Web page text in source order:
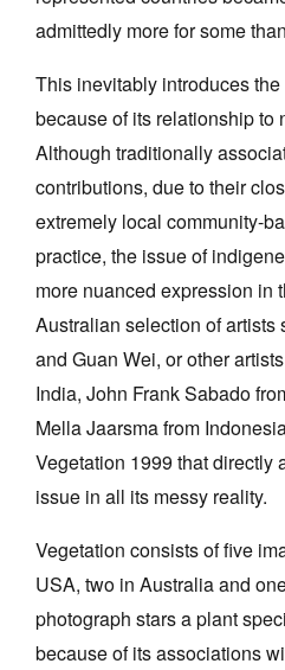
admittedly more for some
This inevitably introduces
because of its relationship to
Although traditionally
contributions, due to their
extremely local community-
practice, the issue of
more nuanced expression in
Australian selection of artists
and Guan Wei, or other
India, John Frank Sabado
Mella Jaarsma from
Vegetation 1999 that directly
issue in all its messy reality.
Vegetation consists of five
USA, two in Australia and
photograph stars a plant
because of its associations